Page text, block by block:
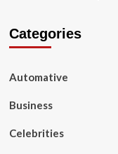
Categories
Automative
Business
Celebrities